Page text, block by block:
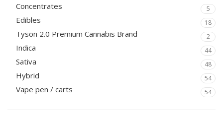
Concentrates 5
Edibles 18
Tyson 2.0 Premium Cannabis Brand 2
Indica 44
Sativa 48
Hybrid 54
Vape pen / carts 54